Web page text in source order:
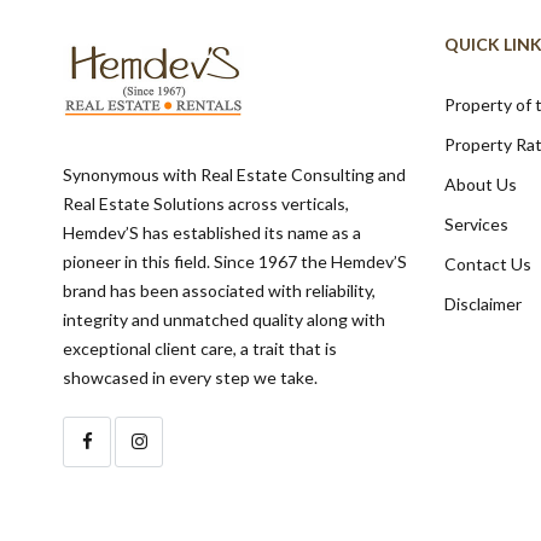
Synonymous with Real Estate Consulting and
Real Estate Solutions across verticals,
Hemdev’S has established its name as a
pioneer in this field. Since 1967 the Hemdev’S
brand has been associated with reliability,
integrity and unmatched quality along with
exceptional client care, a trait that is
showcased in every step we take.
QUICK
Property of
Property
About Us
Services
Contact Us
Disclaimer